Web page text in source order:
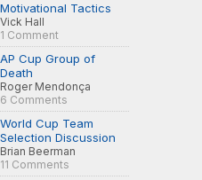
Motivational Tactics
Vick Hall
1 Comment
AP Cup Group of
Death
Roger Mendonça
6 Comments
World Cup Team
Selection Discussion
Brian Beerman
11 Comments